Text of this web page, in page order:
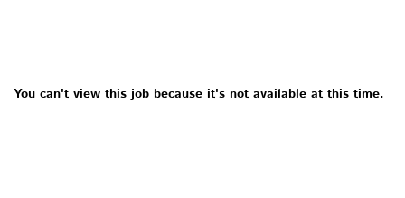
You can't view this job because it's not available at this time.